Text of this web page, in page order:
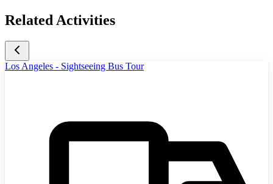
Related Activities
Los Angeles - Sightseeing Bus Tour